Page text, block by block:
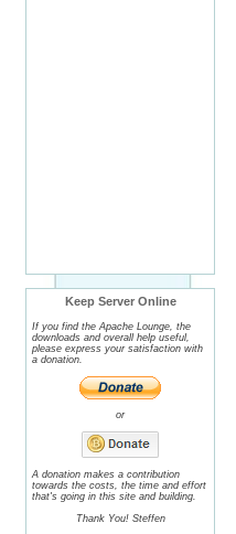
Keep Server Online
If you find the Apache Lounge, the
downloads and overall help useful,
please express your satisfaction with
a donation.
or
A donation makes a contribution
towards the costs, the time and effort
that's going in this site and building.
Thank You! Steffen